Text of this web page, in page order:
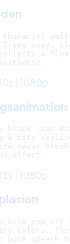
Trees sway,
a
| 1080p
black line
a city
never
| 1080p
in bold pop
colors. The
book speech